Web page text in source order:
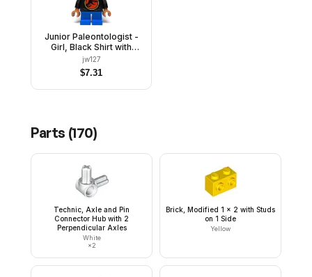
Junior Paleontologist -
Girl, Black Shirt with
Jurassic Park Logo, Blue
Short Legs, Black Hair
Braided with Knot Bun
jw127
$7.31
Parts (170)
Technic, Axle and Pin
Connector Hub with 2
Perpendicular Axles
White
×2
Brick, Modified 1 x 2 with Studs
on 1 Side
Yellow